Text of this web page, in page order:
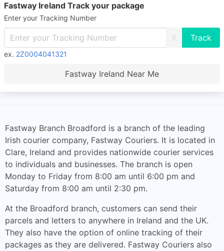
Fastway Ireland Track your package
Enter your Tracking Number
X
ex. 2Z0004041321
Fastway Ireland Near Me
Fastway Branch Broadford is a branch of the leading
Irish courier company, Fastway Couriers. It is located in
Clare, Ireland and provides nationwide courier services
to individuals and businesses. The branch is open
Monday to Friday from 8:00 am until 6:00 pm and
Saturday from 8:00 am until 2:30 pm.
At the Broadford branch, customers can send their
parcels and letters to anywhere in Ireland and the UK.
They also have the option of online tracking of their
packages as they are delivered. Fastway Couriers also